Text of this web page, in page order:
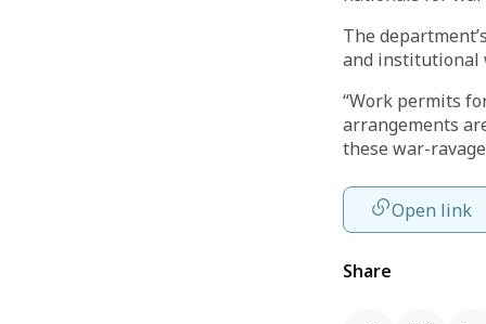
The
and institutional
“Work permits
arrangements
these war-
Open link
Share